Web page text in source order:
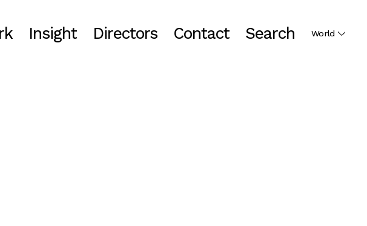
Insight Directors Contact Search World